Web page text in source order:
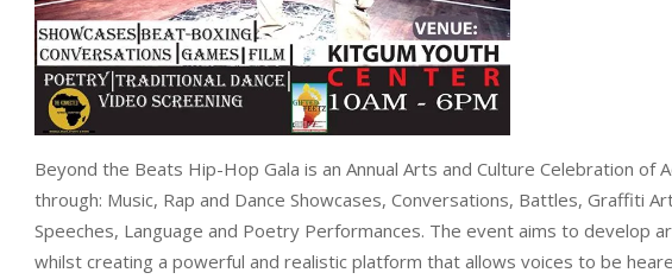
Beyond the Beats Hip-Hop Gala is an Annual Arts and Culture Celebration
through: Music, Rap and Dance Showcases, Conversations, Battles, Graffiti
Speeches, Language and Poetry Performances. The event aims to develop
whilst creating a powerful and realistic platform that allows voices to be